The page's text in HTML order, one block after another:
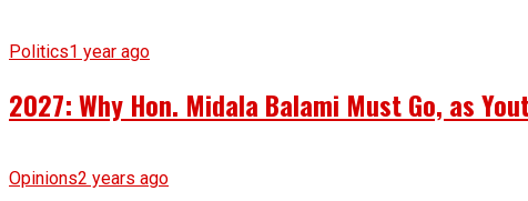
Politics1 year ago
2027: Why Hon. Midala Balami Must Go, as
Opinions2 years ago